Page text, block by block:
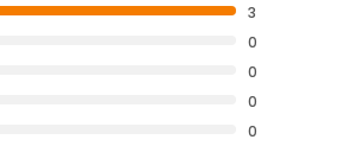
3
0
0
0
0